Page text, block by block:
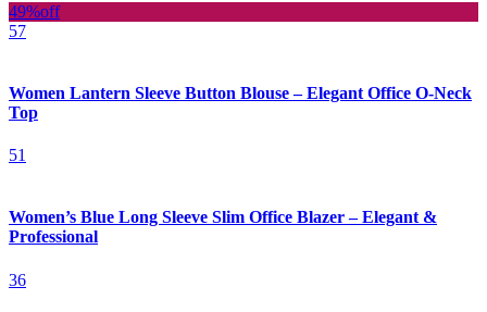
49%off
57
Women Lantern Sleeve Button Blouse – Elegant Office O-Neck
Top
51
Women’s Blue Long Sleeve Slim Office Blazer – Elegant &
Professional
36